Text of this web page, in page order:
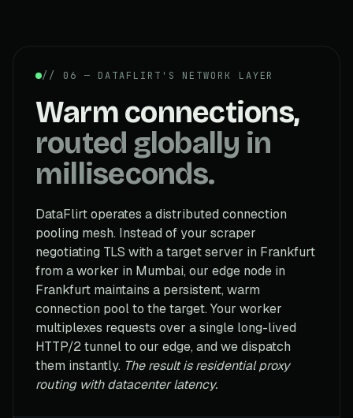
// 06 — DATAFLIRT'S NETWORK LAYER
Warm connections,
routed globally in
milliseconds.
DataFlirt operates a distributed connection
pooling mesh. Instead of your scraper
negotiating TLS with a target server in Frankfurt
from a worker in Mumbai, our edge node in
Frankfurt maintains a persistent, warm
connection pool to the target. Your worker
multiplexes requests over a single long-lived
HTTP/2 tunnel to our edge, and we dispatch
them instantly. The result is residential proxy
routing with datacenter latency.